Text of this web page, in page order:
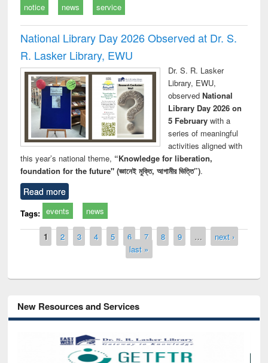
notice news service
National Library Day 2026 Observed at Dr. S.
R. Lasker Library, EWU
Dr. S. R. Lasker
Library, EWU,
observed National
Library Day 2026 on
5 Februarywith a
series of meaningful
activities aligned with
this year’s national theme, “Knowledge for liberation,
foundation for the future" (জ্ঞানেই মুক্তি, আগামীর ভিত্তি”).
Read more
Tags: events news
Pages
1 2 3 4 5 6 7 8 9 …
next ›
last »
New Resources and Services